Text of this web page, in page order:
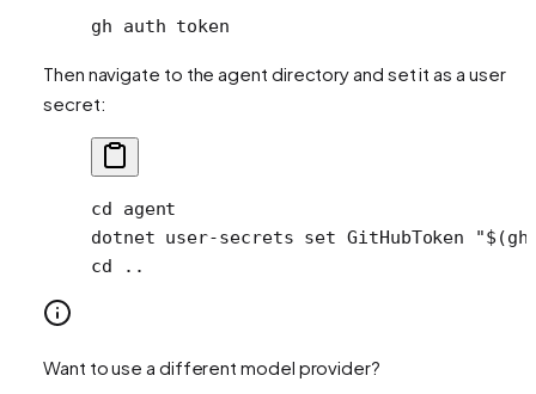
gh auth token
Then navigate to the agent directory and set it as a user
secret:
cd agent
dotnet user-secrets set GitHubToken "$(gh
cd ..
Want to use a different model provider?